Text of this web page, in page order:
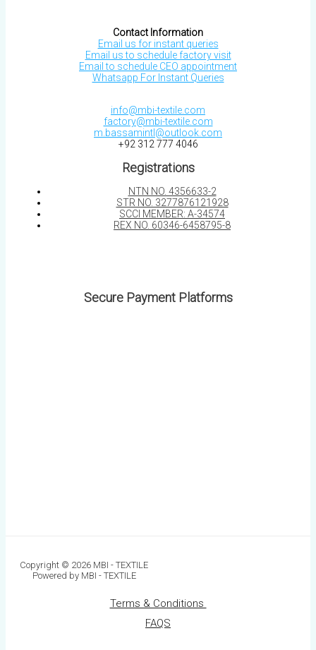
Contact Information
Email us for instant queries
Email us to schedule factory visit
Email to schedule CEO appointment
Whatsapp For Instant Queries
info@mbi-textile.com
factory@mbi-textile.com
m.bassamintl@outlook.com
+92 312 777 4046
Registrations
NTN NO. 4356633-2
STR NO. 3277876121928
SCCI MEMBER: A-34574
REX NO. 60346-6458795-8
Secure Payment Platforms
Copyright © 2026 MBI - TEXTILE
Powered by MBI - TEXTILE
Terms & Conditions
FAQS